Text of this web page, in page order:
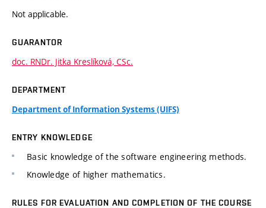
Not applicable.
GUARANTOR
doc. RNDr. Jitka Kreslíková, CSc.
DEPARTMENT
Department of Information Systems (UIFS)
ENTRY KNOWLEDGE
Basic knowledge of the software engineering methods.
Knowledge of higher mathematics.
RULES FOR EVALUATION AND COMPLETION OF THE COURSE